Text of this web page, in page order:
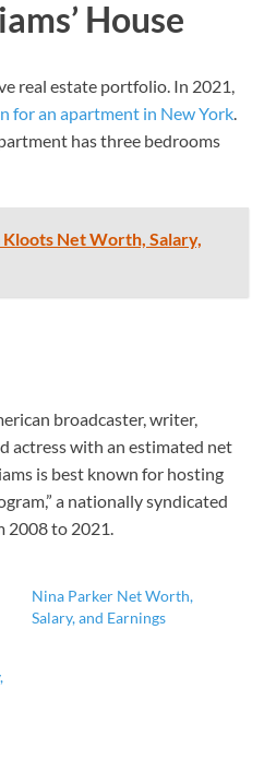
House
real estate portfolio. In 2021,
for an apartment in New York.
has three bedrooms
Kloots Net Worth, Salary,
broadcaster, writer,
actress with an estimated net
is best known for hosting
a nationally syndicated
2008 to 2021.
Nina Parker Net Worth,
Salary, and Earnings